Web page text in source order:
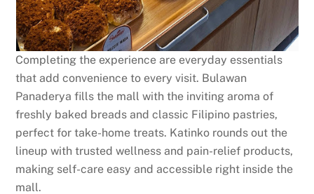
Completing the experience are everyday essentials
that add convenience to every visit. Bulawan
Panaderya fills the mall with the inviting aroma of
freshly baked breads and classic Filipino pastries,
perfect for take-home treats. Katinko rounds out the
lineup with trusted wellness and pain-relief products,
making self-care easy and accessible right inside the
mall.